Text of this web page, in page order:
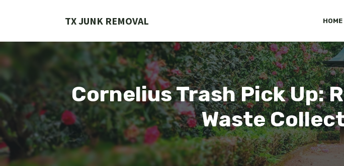
TX JUNK REMOVAL HOME
Cornelius Trash Pick Up:
Waste